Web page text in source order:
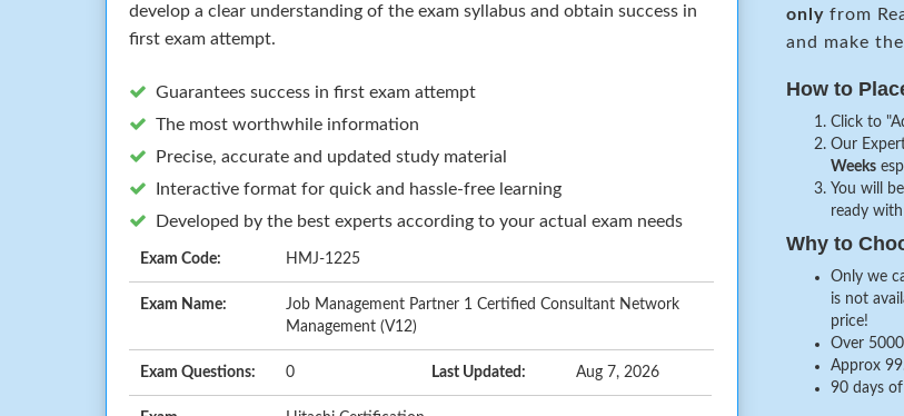
develop a clear understanding of the exam syllabus and obtain success in
first exam attempt.
Guarantees success in first exam attempt
The most worthwhile information
Precise, accurate and updated study material
Interactive format for quick and hassle-free learning
Developed by the best experts according to your actual exam needs
Exam Code: HMJ-1225
Exam Name:
Job Management Partner 1 Certified Consultant Network
Management (V12)
Exam Questions: 0 Last Updated: Aug 7, 2026
only from
and make
How to
Click to
Our
Weeks
You will
ready
Why to
Only we
is not
price!
Over
Approx
90 days